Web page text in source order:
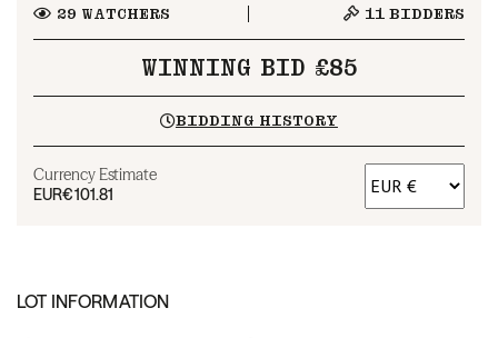
29 WATCHERS 11 BIDDERS
WINNING BID £85
BIDDING HISTORY
Currency Estimate
EUR€101.81
LOT INFORMATION